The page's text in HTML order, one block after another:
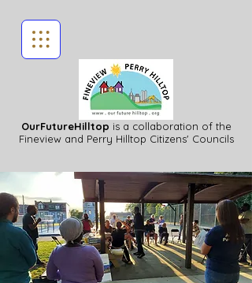
OurFutureHilltop is a collaboration of the
Fineview and Perry Hilltop Citizens' Councils